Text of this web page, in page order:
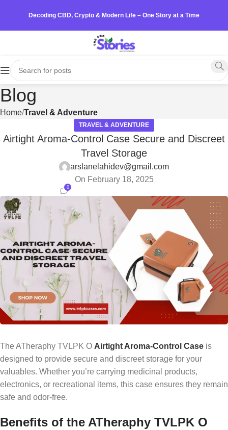
Decoding CBD, Crypto & Modern Life – One Story at a Time
Blog
Home Travel & Adventure
TRAVEL & ADVENTURE
Airtight Aroma-Control Case Secure and Discreet
Travel Storage
arslanelahidev@gmail.com
On February 18, 2025
0
The ATheraphy TVLPK O Airtight Aroma-Control Case is
designed to provide secure and discreet storage for your
valuables. Whether you’re carrying medicinal products,
electronics, or recreational items, this case ensures they remain
safe and odor-free.
Benefits of the ATheraphy TVLPK O